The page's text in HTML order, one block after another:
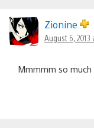
navigation
Zionine
August 6, 2013
Mmmmm so